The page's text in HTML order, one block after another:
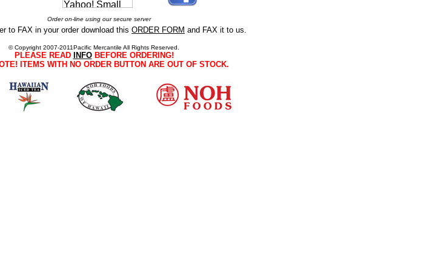
Order on-line using our secure server
to FAX in your order download this ORDER FORM and FAX it to us.
© Copyright 2007-2011Pacific Mercantile All Rights Reserved.
PLEASE READ INFOBEFORE ORDERING!
ITEMS WITH NO ORDER BUTTON ARE OUT OF STOCK.